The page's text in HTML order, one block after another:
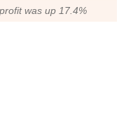
was up 17.4%